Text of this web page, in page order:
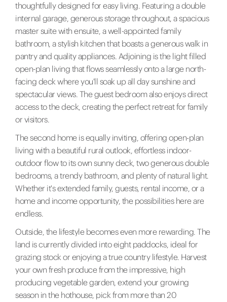
thoughtfully designed for easy living. Featuring a double
internal garage, generous storage throughout, a spacious
master suite with ensuite, a well-appointed family
bathroom, a stylish kitchen that boasts a generous walk in
pantry and quality appliances. Adjoining is the light filled
open-plan living that flows seamlessly onto a large north-
facing deck where you'll soak up all day sunshine and
spectacular views. The guest bedroom also enjoys direct
access to the deck, creating the perfect retreat for family
or visitors.
The second home is equally inviting, offering open-plan
living with a beautiful rural outlook, effortless indoor-
outdoor flow to its own sunny deck, two generous double
bedrooms, a trendy bathroom, and plenty of natural light.
Whether it's extended family, guests, rental income, or a
home and income opportunity, the possibilities here are
endless.
Outside, the lifestyle becomes even more rewarding. The
land is currently divided into eight paddocks, ideal for
grazing stock or enjoying a true country lifestyle. Harvest
your own fresh produce from the impressive, high
producing vegetable garden, extend your growing
season in the hothouse, pick from more than 20